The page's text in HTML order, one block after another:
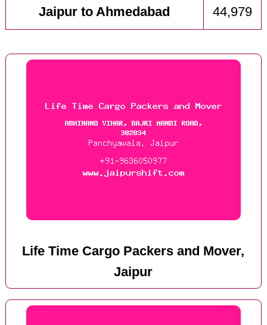
Jaipur to Ahmedabad 44,979
Life Time Cargo Packers and Mover,
Jaipur